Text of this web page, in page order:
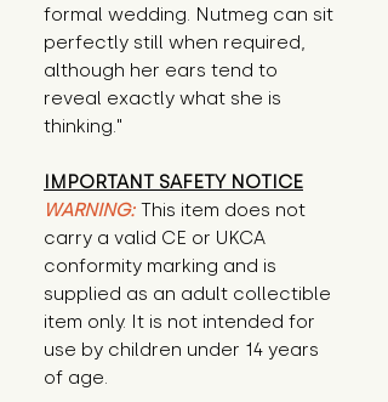
formal wedding. Nutmeg can sit
perfectly still when required,
although her ears tend to
reveal exactly what she is
thinking."
IMPORTANT SAFETY NOTICE
WARNING: This item does not
carry a valid CE or UKCA
conformity marking and is
supplied as an adult collectible
item only. It is not intended for
use by children under 14 years
of age.